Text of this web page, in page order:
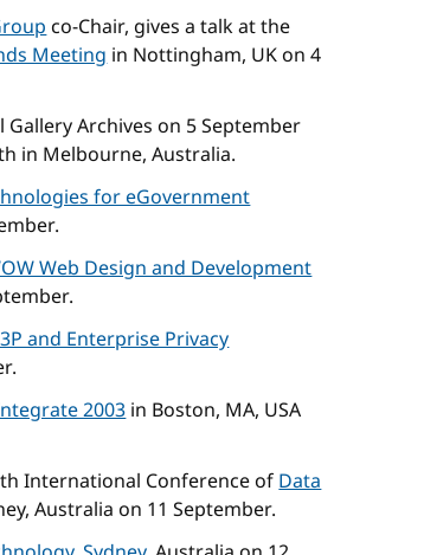
co-Chair, gives a talk at the
Meetingin Nottingham, UK on 4
Archives on 5 September
in Melbourne, Australia.
for eGovernment
Web Design and Development
and Enterprise Privacy
2003in Boston, MA, USA
International Conference ofData
Australia on 11 September.